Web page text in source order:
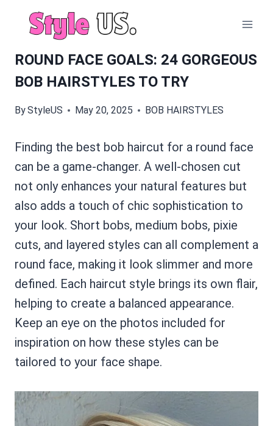
ROUND FACE GOALS: 24 GORGEOUS
BOB HAIRSTYLES TO TRY
ByStyleUS May 20, 2025 BOB HAIRSTYLES
Finding the best bob haircut for a round face
can be a game-changer. A well-chosen cut
not only enhances your natural features but
also adds a touch of chic sophistication to
your look. Short bobs, medium bobs, pixie
cuts, and layered styles can all complement a
round face, making it look slimmer and more
defined. Each haircut style brings its own flair,
helping to create a balanced appearance.
Keep an eye on the photos included for
inspiration on how these styles can be
tailored to your face shape.